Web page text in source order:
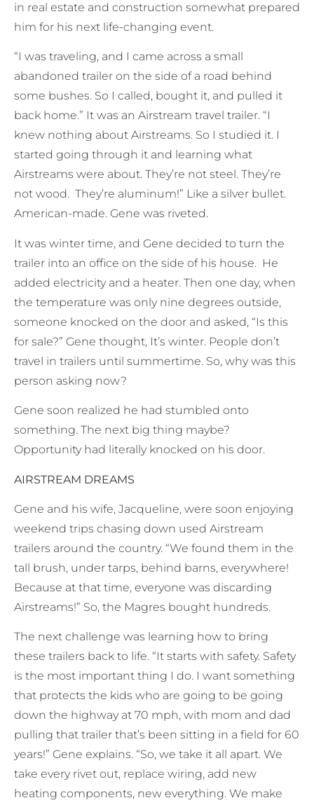
in real estate and construction somewhat prepared
him for his next life-changing event.
“I was traveling, and I came across a small
abandoned trailer on the side of a road behind
some bushes. So I called, bought it, and pulled it
back home.” It was an Airstream travel trailer. “I
knew nothing about Airstreams. So I studied it. I
started going through it and learning what
Airstreams were about. They’re not steel. They’re
not wood. They’re aluminum!” Like a silver bullet.
American-made. Gene was riveted.
It was winter time, and Gene decided to turn the
trailer into an office on the side of his house. He
added electricity and a heater. Then one day, when
the temperature was only nine degrees outside,
someone knocked on the door and asked, “Is this
for sale?” Gene thought, It’s winter. People don’t
travel in trailers until summertime. So, why was this
person asking now?
Gene soon realized he had stumbled onto
something. The next big thing maybe?
Opportunity had literally knocked on his door.
AIRSTREAM DREAMS
Gene and his wife, Jacqueline, were soon enjoying
weekend trips chasing down used Airstream
trailers around the country. “We found them in the
tall brush, under tarps, behind barns, everywhere!
Because at that time, everyone was discarding
Airstreams!” So, the Magres bought hundreds.
The next challenge was learning how to bring
these trailers back to life. “It starts with safety. Safety
is the most important thing I do. I want something
that protects the kids who are going to be going
down the highway at 70 mph, with mom and dad
pulling that trailer that’s been sitting in a field for 60
years!” Gene explains. “So, we take it all apart. We
take every rivet out, replace wiring, add new
heating components, new everything. We make